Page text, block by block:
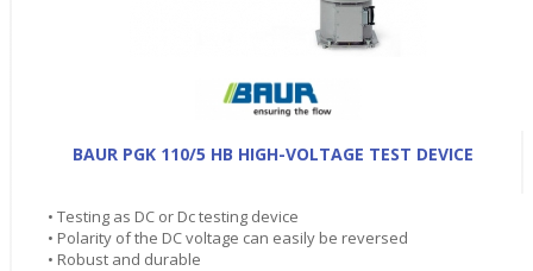
BAUR PGK 110/5 HB HIGH-VOLTAGE TEST DEVICE
• Testing as DC or Dc testing device
• Polarity of the DC voltage can easily be reversed
• Robust and durable